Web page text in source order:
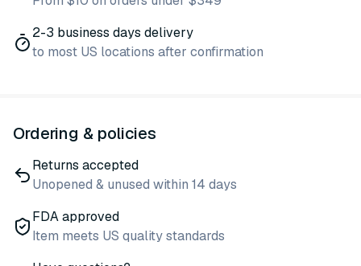
2-3 business days delivery
to most US locations after confirmation
Ordering & policies
Returns accepted
Unopened & unused within 14 days
FDA approved
Item meets US quality standards